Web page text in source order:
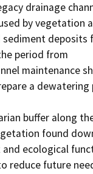
drainage
by vegetation
period from
maintenance
a dewatering
buffer along
found
ecological
reduce future